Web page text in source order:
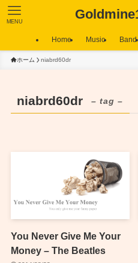
MENU
Home Music Band
ホーム niabrd60dr
niabrd60dr – tag –
You Never Give Me Your
Money – The Beatles